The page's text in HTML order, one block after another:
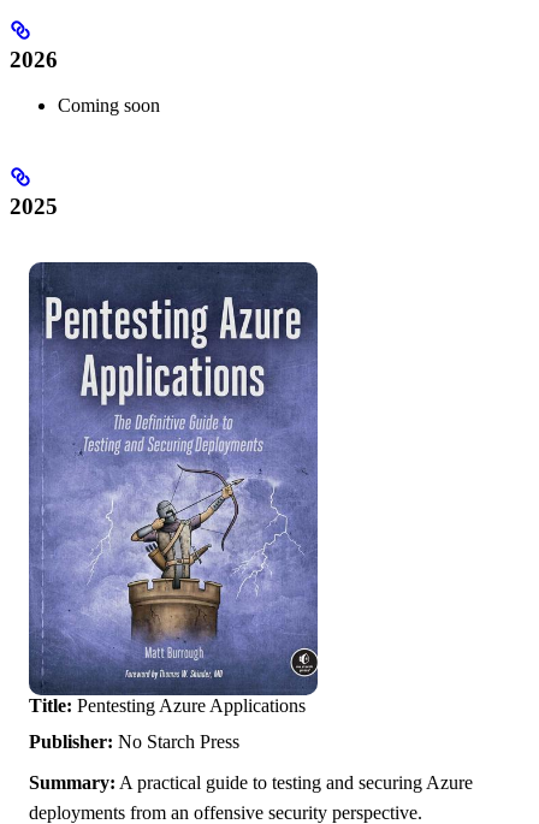
2026
Coming soon
2025
Title: Pentesting Azure Applications
Publisher: No Starch Press
Summary: A practical guide to testing and securing Azure
deployments from an offensive security perspective.